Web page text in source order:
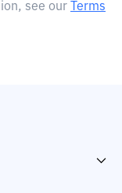
see our
Terms